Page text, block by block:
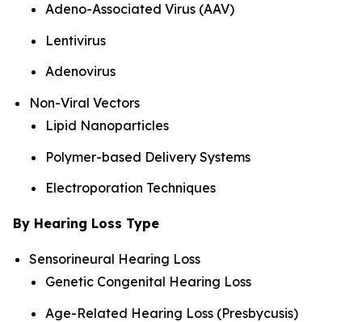
Adeno-Associated Virus (AAV)
Lentivirus
Adenovirus
Non-Viral Vectors
Lipid Nanoparticles
Polymer-based Delivery Systems
Electroporation Techniques
By Hearing Loss Type
Sensorineural Hearing Loss
Genetic Congenital Hearing Loss
Age-Related Hearing Loss (Presbycusis)